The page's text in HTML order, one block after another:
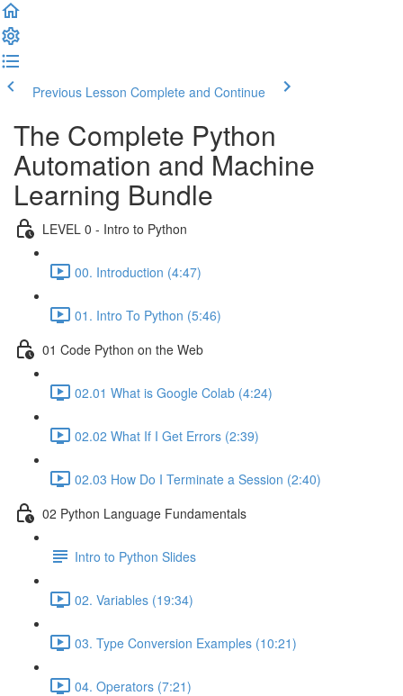
Previous Lesson Complete and Continue
The Complete Python
Automation and Machine
Learning Bundle
LEVEL 0 - Intro to Python
00. Introduction (4:47)
01. Intro To Python (5:46)
01 Code Python on the Web
02.01 What is Google Colab (4:24)
02.02 What If I Get Errors (2:39)
02.03 How Do I Terminate a Session (2:40)
02 Python Language Fundamentals
Intro to Python Slides
02. Variables (19:34)
03. Type Conversion Examples (10:21)
04. Operators (7:21)